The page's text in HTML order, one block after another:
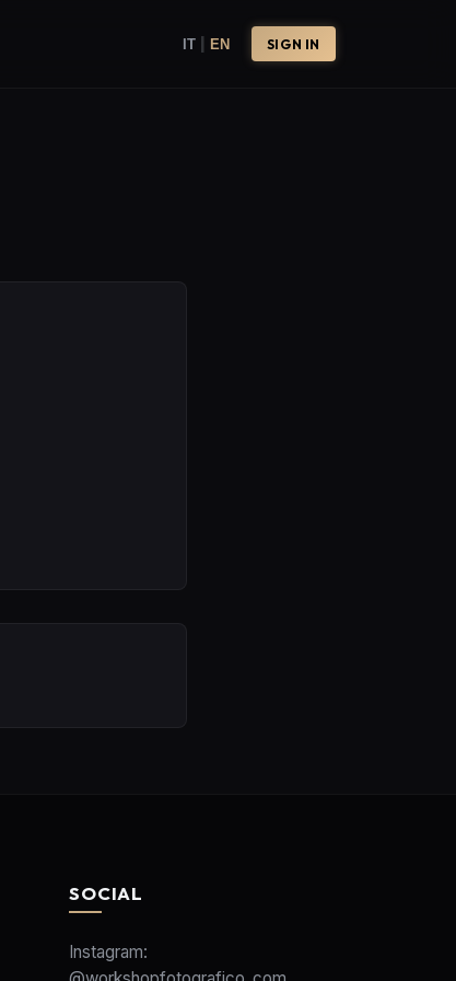
IT | EN SIGN IN
SOCIAL
Instagram: